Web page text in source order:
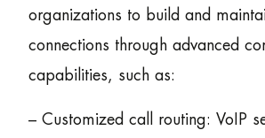
organizations to build and
connections through advanced
capabilities, such as:
– Customized call routing: VoIP